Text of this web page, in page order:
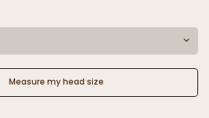
Measure my head size